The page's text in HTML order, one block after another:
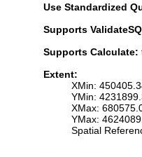
Use Standardized
Supports
Supports Calculate:
Extent:
XMin:
YMin:
XMax:
YMax:
Spatial